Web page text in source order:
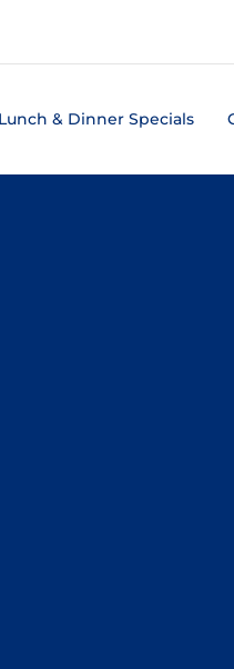
Lunch & Dinner Specials